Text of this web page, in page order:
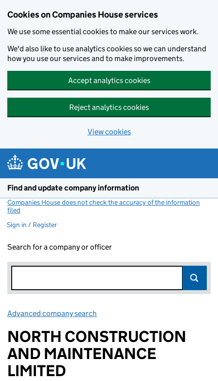
Cookies on Companies House services
We use some essential cookies to make our services work.
We'd also like to use analytics cookies so we can understand
how you use our services and to make improvements.
Accept analytics cookies
Reject analytics cookies
View cookies
Find and update company information
Companies House does not check the accuracy of the information
filed
Sign in / Register
Search for a company or officer
Advanced company search
NORTH CONSTRUCTION
AND MAINTENANCE
LIMITED